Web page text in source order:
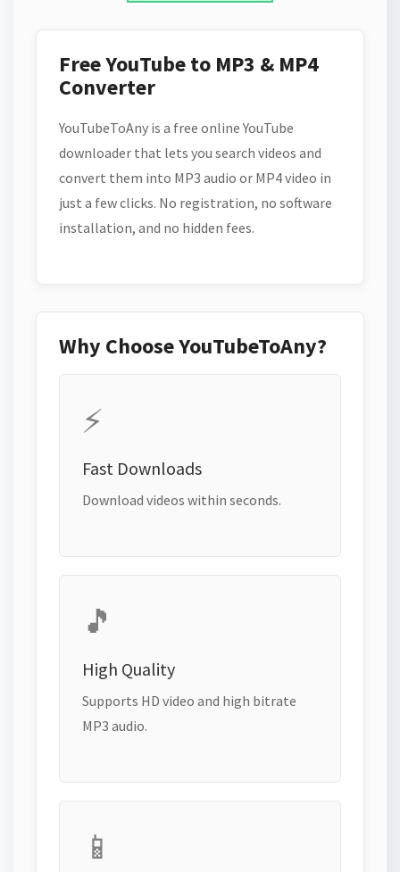
Free YouTube to MP3 & MP4
Converter
YouTubeToAny is a free online YouTube
downloader that lets you search videos and
convert them into MP3 audio or MP4 video in
just a few clicks. No registration, no software
installation, and no hidden fees.
Why Choose YouTubeToAny?
⚡
Fast Downloads
Download videos within seconds.
🎵
High Quality
Supports HD video and high bitrate
MP3 audio.
📱